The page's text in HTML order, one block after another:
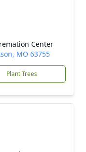
Center
MO 63755
Plant Trees